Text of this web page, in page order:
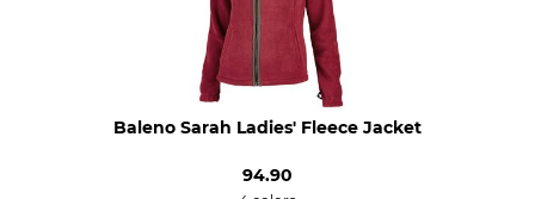
100% Polyester
20% Aramide
Trim 2
100% Polyamide
Baleno Sarah Ladies' Fleece Jacket
94.90